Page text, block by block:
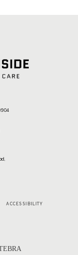
ACCESSIBILITY